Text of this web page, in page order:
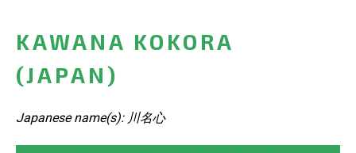
KAWANA KOKORA
(JAPAN)
Japanese name(s): 川名心